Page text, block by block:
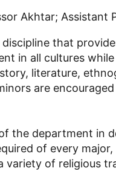
Akhtar; Assistant
that
in all cultures
literature,
are
the department
of every
of religious